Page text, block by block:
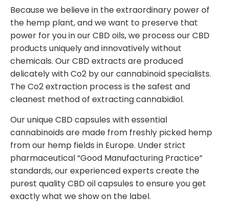
Because we believe in the extraordinary power of
the hemp plant, and we want to preserve that
power for you in our CBD oils, we process our CBD
products uniquely and innovatively without
chemicals. Our CBD extracts are produced
delicately with Co2 by our cannabinoid specialists.
The Co2 extraction process is the safest and
cleanest method of extracting cannabidiol.
Our unique CBD capsules with essential
cannabinoids are made from freshly picked hemp
from our hemp fields in Europe. Under strict
pharmaceutical “Good Manufacturing Practice”
standards, our experienced experts create the
purest quality CBD oil capsules to ensure you get
exactly what we show on the label.